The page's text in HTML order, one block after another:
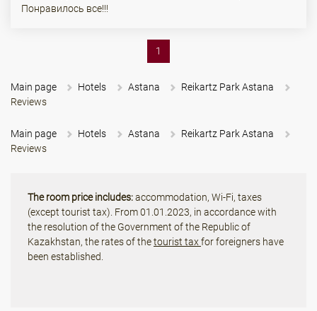
Понравилось все!!!
1
Main page Hotels Astana
Reikartz Park Astana
Reviews
Main page Hotels Astana
Reikartz Park Astana
Reviews
The room price includes:accommodation, Wi-Fi, taxes
(except tourist tax). From 01.01.2023, in accordance with
the resolution of the Government of the Republic of
Kazakhstan, the rates of thetourist taxfor foreigners have
been established.